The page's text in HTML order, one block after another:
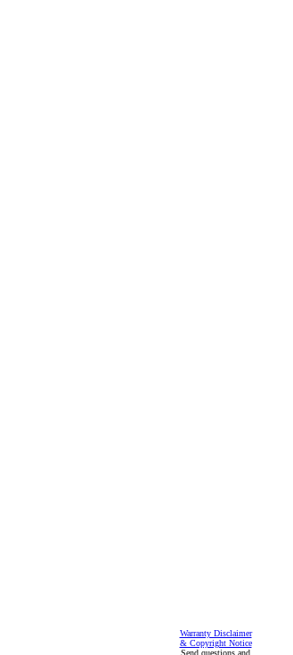
Warranty Disclaimer
& Copyright Notice
Send questions and